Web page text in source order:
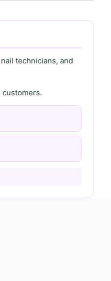
technicians, and